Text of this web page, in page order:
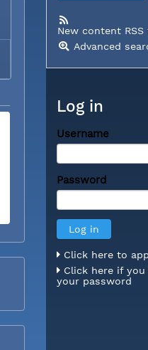
New content RSS
Advanced
Log in
Username
Password
Click here to
Click here if
your password